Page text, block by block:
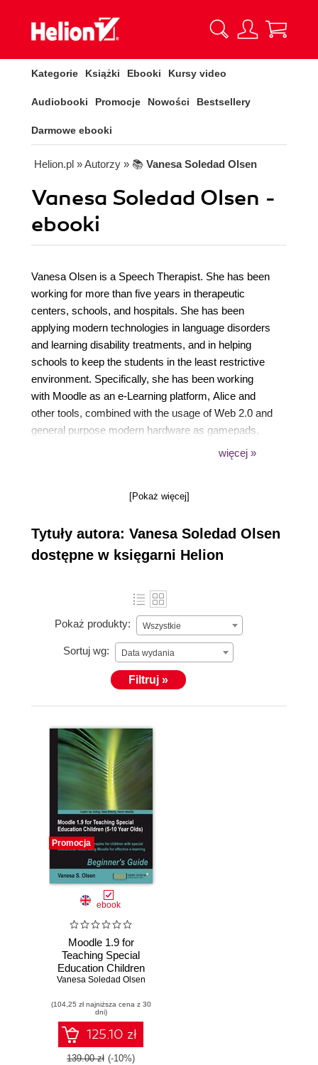
Kategorie Książki Ebooki Kursy video
Audiobooki Promocje Nowości Bestsellery
Darmowe ebooki
Helion.pl » Autorzy » 📚 Vanesa Soledad Olsen
Vanesa Soledad Olsen -
ebooki
Vanesa Olsen is a Speech Therapist. She has been
working for more than five years in therapeutic
centers, schools, and hospitals. She has been
applying modern technologies in language disorders
and learning disability treatments, and in helping
schools to keep the students in the least restrictive
environment. Specifically, she has been working
with Moodle as an e-Learning platform, Alice and
other tools, combined with the usage of Web 2.0 and
general purpose modern hardware as gamepads,
pen sketches, touch screens, netbooks and
for Packt Publishing, Moodle 1.9 for Teaching
She lives with her husband, Gaston, and her little
son, Kevin. When she is not working she devotes
her spare time to her family and hobbies. She enjoys
researching about new technologies and techniques
to apply in her treatments.You can contact her at
vanesaolsen@gmail.com and at
olsenvanesa@live.com
więcej »
[Pokaż więcej]
Tytuły autora: Vanesa Soledad Olsen
dostępne w księgarni Helion
Pokaż produkty: Wszystkie
Sortuj wg: Data wydania
Filtruj »
Promocja
ebook
Moodle 1.9 for
Teaching Special
Education Children
(5-10): Beginner's
courses and
therapies for
children with
special educational
needs using
Vanesa Soledad Olsen
(104,25 zł najniższa cena z 30
dni)
125.10 zł
139.00 zł (-10%)